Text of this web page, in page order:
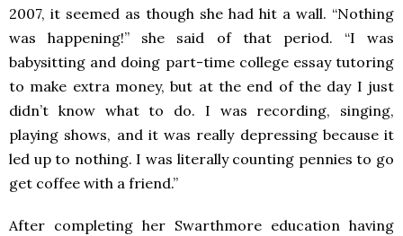
2007, it seemed as though she had hit a wall. “Nothing
was happening!” she said of that period. “I was
babysitting and doing part-time college essay tutoring
to make extra money, but at the end of the day I just
didn’t know what to do. I was recording, singing,
playing shows, and it was really depressing because it
led up to nothing. I was literally counting pennies to go
get coffee with a friend.”
After completing her Swarthmore education having